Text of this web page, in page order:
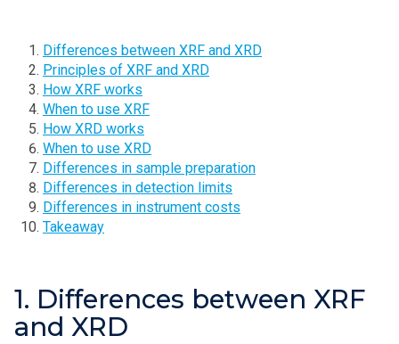
Differences between XRF and XRD
Principles of XRF and XRD
How XRF works
When to use XRF
How XRD works
When to use XRD
Differences in sample preparation
Differences in detection limits
Differences in instrument costs
Takeaway
1. Differences between XRF
and XRD